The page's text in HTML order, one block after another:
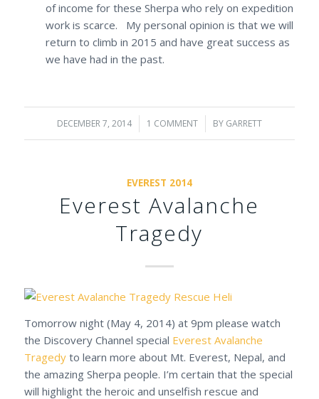
of income for these Sherpa who rely on expedition
work is scarce. My personal opinion is that we will
return to climb in 2015 and have great success as
we have had in the past.
DECEMBER 7, 2014
/ 1 COMMENT
/ BY GARRETT
EVEREST 2014
Everest Avalanche
Tragedy
Tomorrow night (May 4, 2014) at 9pm please watch
the Discovery Channel special Everest Avalanche
Tragedyto learn more about Mt. Everest, Nepal, and
the amazing Sherpa people. I’m certain that the special
will highlight the heroic and unselfish rescue and